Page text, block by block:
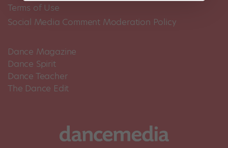
Terms of Use
Social Media Comment Moderation Policy
Dance Magazine
Dance Spirit
Dance Teacher
The Dance Edit